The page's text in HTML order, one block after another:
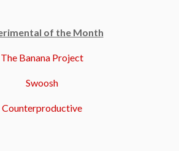
of the Month
The Banana Project
Swoosh
Counterproductive